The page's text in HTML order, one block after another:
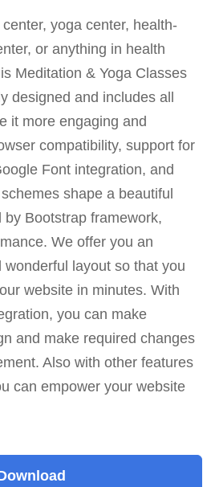
yoga center, health-
or anything in health
Meditation & Yoga Classes
designed and includes all
it more engaging and
compatibility, support for
Font integration, and
shape a beautiful
Bootstrap framework,
We offer you an
layout so that you
website in minutes. With
you can make
and make required changes
Also with other features
can empower your website